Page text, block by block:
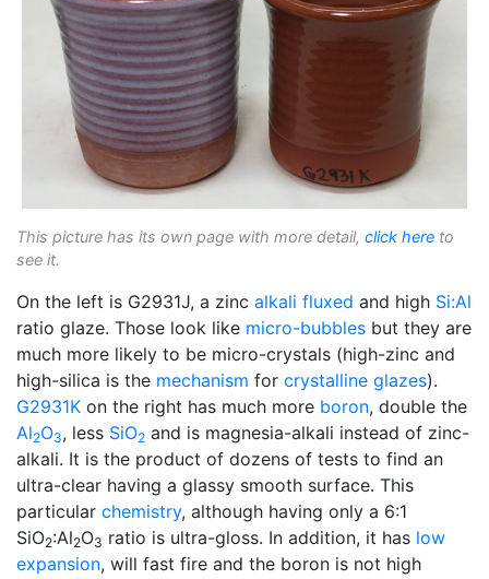
This picture has its own page with more detail, click here to
see it.
On the left is G2931J, a zinc alkali fluxed and high Si:Al
ratio glaze. Those look like micro-bubbles but they are
much more likely to be micro-crystals (high-zinc and
high-silica is the mechanism for crystalline glazes).
G2931K on the right has much more boron, double the
Al2O3, less SiO2 and is magnesia-alkali instead of zinc-
alkali. It is the product of dozens of tests to find an
ultra-clear having a glassy smooth surface. This
particular chemistry, although having only a 6:1
SiO2:Al2O3 ratio is ultra-gloss. In addition, it has low
expansion, will fast fire and the boron is not high